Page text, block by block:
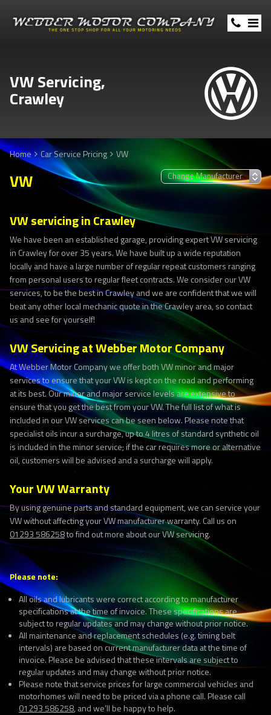
VW Servicing,
Crawley
Home Car Service Pricing VW
VW
VW servicing in Crawley
We have been an established garage, providing expert VW servicing
in Crawley for over 35 years. We have built up a wide reputation
locally and have a large number of regular repeat customers ranging
from personal users to regular fleet contracts. We consider our VW
services, to be the best in Crawley and we are confident that we will
beat any other local mechanic quote in the Crawley area, so contact
us and see for yourself!
VW Servicing at Webber Motor Company
At Webber Motor Company we offer both VW minor and major
services to ensure that your VW is kept on the road and performing
at its best. Our minor and major service levels are extensive to
ensure that you get the best from your VW. The full list of what is
included in our VW services can be seen below. Please note that
specialist oils incur a surcharge, up to 4 litres of standard synthetic oil
is included in the minor service; if the car requires more or alternative
oil, customers will be advised and a surcharge will apply.
Your VW Warranty
By using genuine parts and standard equipment, we can service your
VW without affecting your VW manufacturer warranty. Call us on
01293 586258to find out more about our VW servicing.
Please note:
All oils and lubricants were correct according to manufacturer
specifications at the time of invoice. These specifications are
subject to regular updates and may change without prior notice.
All maintenance and replacement schedules (e.g. timing belt
intervals) are based on current manufacturer data at the time of
invoice. Please be advised that these intervals are subject to
regular updates and may change without prior notice.
Please note that service prices for large commercial vehicles and
motorhomes will need to be priced via a phone call. Please call
01293 586258, and we’ll be happy to help.